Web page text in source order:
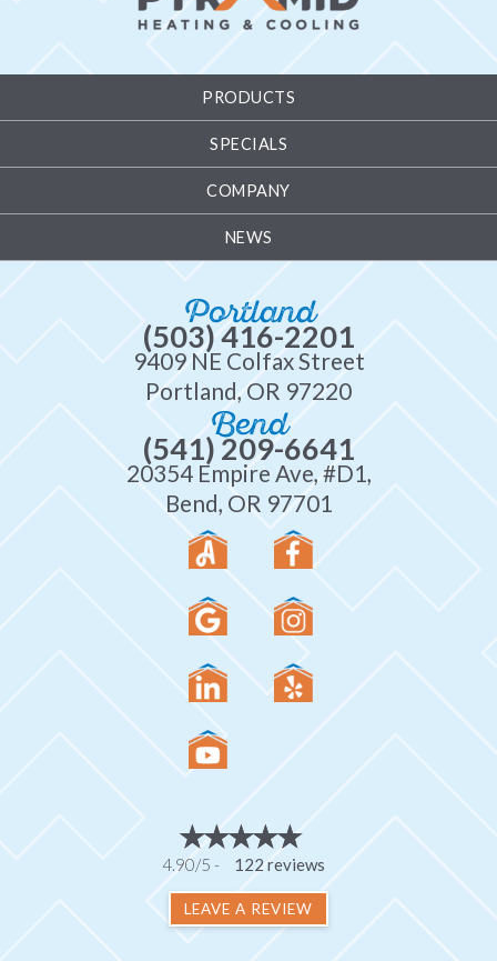
PRODUCTS
SPECIALS
COMPANY
NEWS
Portland
(503) 416-2201
9409 NE Colfax Street
Portland, OR 97220
Bend
(541) 209-6641
20354 Empire Ave, #D1,
Bend, OR 97701
4.90/5 - 122 reviews
LEAVE A REVIEW